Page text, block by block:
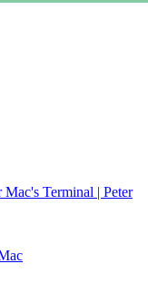
Terminal | Peter